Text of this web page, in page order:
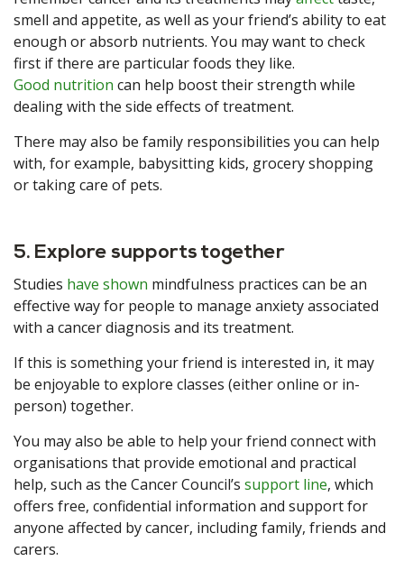
smell and appetite, as well as your friend’s ability to eat
enough or absorb nutrients. You may want to check
first if there are particular foods they like.
Good nutrition can help boost their strength while
dealing with the side effects of treatment.
There may also be family responsibilities you can help
with, for example, babysitting kids, grocery shopping
or taking care of pets.
5. Explore supports together
Studies have shown mindfulness practices can be an
effective way for people to manage anxiety associated
with a cancer diagnosis and its treatment.
If this is something your friend is interested in, it may
be enjoyable to explore classes (either online or in-
person) together.
You may also be able to help your friend connect with
organisations that provide emotional and practical
help, such as the Cancer Council’s support line, which
offers free, confidential information and support for
anyone affected by cancer, including family, friends and
carers.